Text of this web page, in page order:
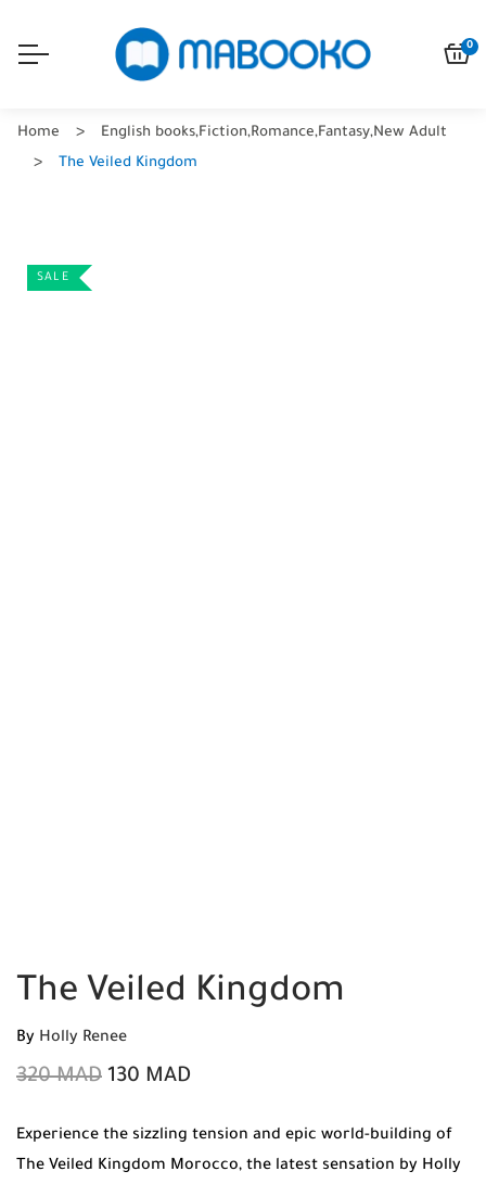
0
Home English books,Fiction,Romance,Fantasy,New Adult
The Veiled Kingdom
SALE
The Veiled Kingdom
By Holly Renee
320MAD 130 MAD
Experience the sizzling tension and epic world-building of
The Veiled Kingdom Morocco, the latest sensation by Holly